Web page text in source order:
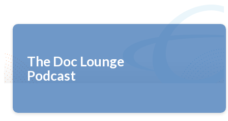
The Doc Lounge
Podcast